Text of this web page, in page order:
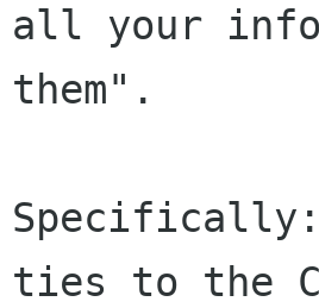
all your
them".
ties to the